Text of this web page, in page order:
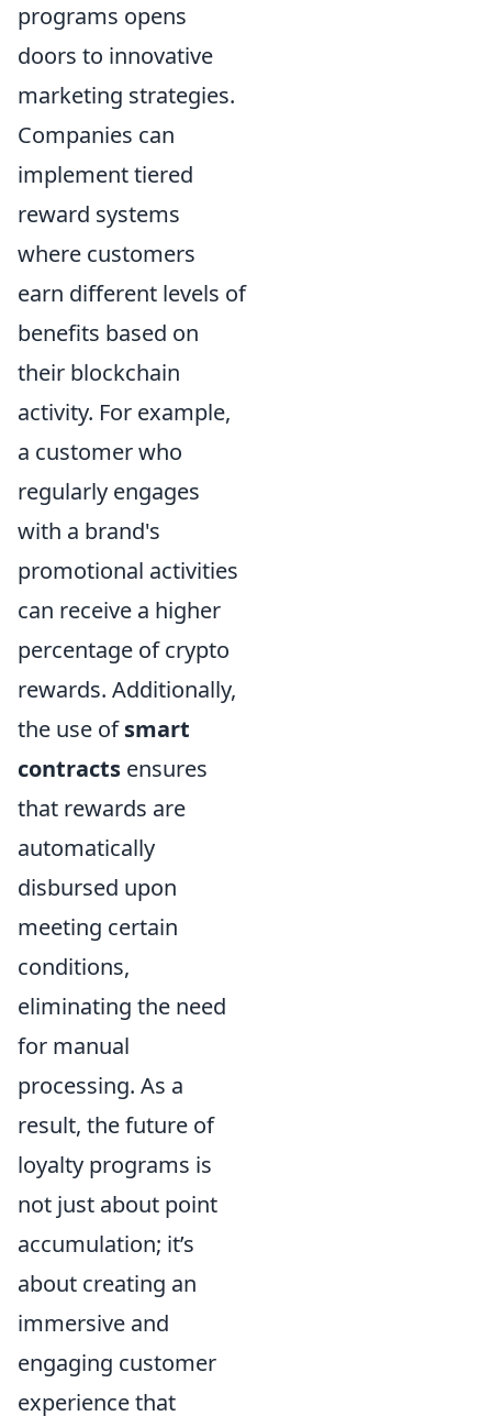
programs opens
doors to innovative
marketing strategies.
Companies can
implement tiered
reward systems
where customers
earn different levels of
benefits based on
their blockchain
activity. For example,
a customer who
regularly engages
with a brand's
promotional activities
can receive a higher
percentage of crypto
rewards. Additionally,
the use ofsmart
contracts ensures
that rewards are
automatically
disbursed upon
meeting certain
conditions,
eliminating the need
for manual
processing. As a
result, the future of
loyalty programs is
not just about point
accumulation; it’s
about creating an
immersive and
engaging customer
experience that